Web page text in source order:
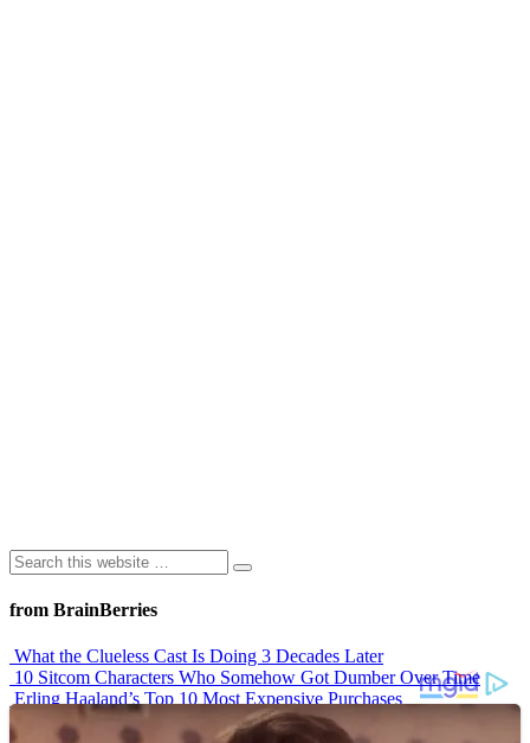
from BrainBerries
What the Clueless Cast Is Doing 3 Decades Later
10 Sitcom Characters Who Somehow Got Dumber Over Time
Erling Haaland’s Top 10 Most Expensive Purchases
Iconic ’90s Movie Couples We Can’t Forget